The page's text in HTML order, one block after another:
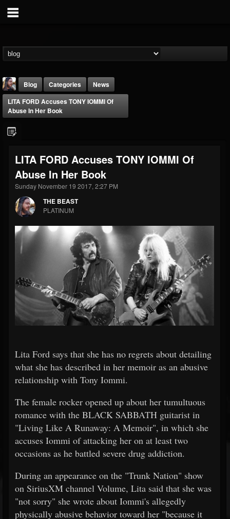
THE BEAST
@thebeast
FOLLOWERS
203493
FOLLOWING
202955
UPDATES
Forum
Blog Categories
News
LITA FORD Accuses TONY IOMMI Of
Abuse In Her Book
LITA FORD Accuses TONY IOMMI Of
Abuse In Her Book
Sunday November 19 2017, 2:27 PM
THE BEAST
PLATINUM
Lita Ford says that she has no regrets about detailing
what she has described in her memoir as an abusive
relationship with Tony Iommi.
The female rocker opened up about her tumultuous
romance with the BLACK SABBATH guitarist in
"Living Like A Runaway: A Memoir", in which she
accuses Iommi of attacking her on at least two
occasions as he battled severe drug addiction.
During an appearance on the "Trunk Nation" show
on SiriusXM channel Volume, Lita said that she was
"not sorry" she wrote about Iommi's allegedly
physically abusive behavior toward her "because it